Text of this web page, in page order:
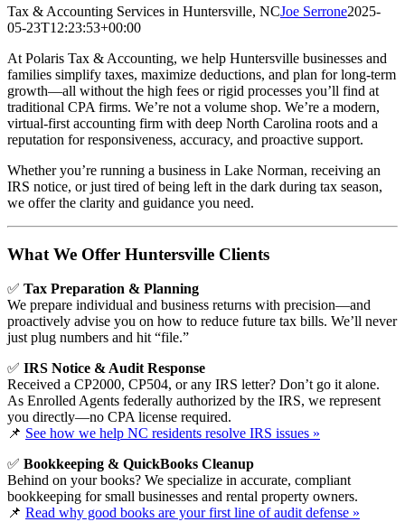
Tax & Accounting Services in Huntersville, NCJoe Serrone2025-
05-23T12:23:53+00:00
At Polaris Tax & Accounting, we help Huntersville businesses and
families simplify taxes, maximize deductions, and plan for long-term
growth—all without the high fees or rigid processes you’ll find at
traditional CPA firms. We’re not a volume shop. We’re a modern,
virtual-first accounting firm with deep North Carolina roots and a
reputation for responsiveness, accuracy, and proactive support.
Whether you’re running a business in Lake Norman, receiving an
IRS notice, or just tired of being left in the dark during tax season,
we offer the clarity and guidance you need.
What We Offer Huntersville Clients
✅ Tax Preparation & Planning
We prepare individual and business returns with precision—and
proactively advise you on how to reduce future tax bills. We’ll never
just plug numbers and hit “file.”
✅ IRS Notice & Audit Response
Received a CP2000, CP504, or any IRS letter? Don’t go it alone.
As Enrolled Agents federally authorized by the IRS, we represent
you directly—no CPA license required.
📌 See how we help NC residents resolve IRS issues »
✅ Bookkeeping & QuickBooks Cleanup
Behind on your books? We specialize in accurate, compliant
bookkeeping for small businesses and rental property owners.
📌 Read why good books are your first line of audit defense »